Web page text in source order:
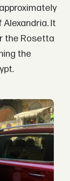
It
the Rosetta
the